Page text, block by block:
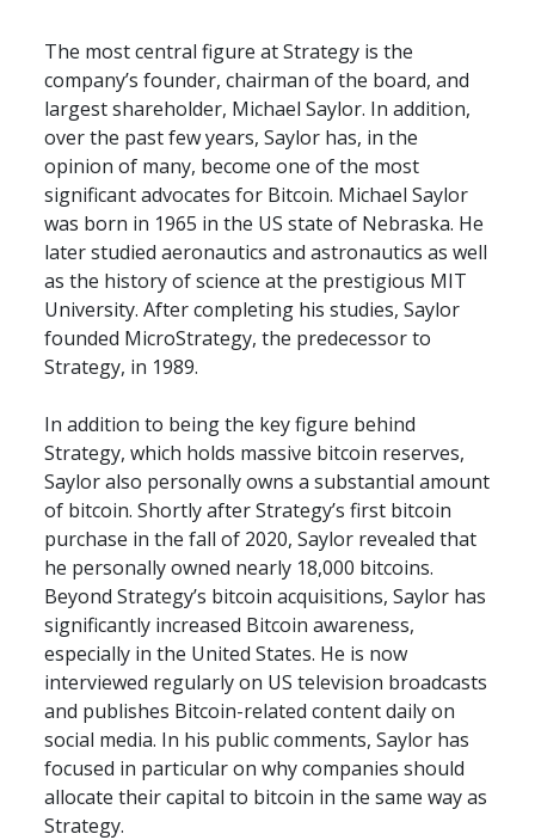
The most central figure at Strategy is the
company’s founder, chairman of the board, and
largest shareholder, Michael Saylor. In addition,
over the past few years, Saylor has, in the
opinion of many, become one of the most
significant advocates for Bitcoin. Michael Saylor
was born in 1965 in the US state of Nebraska. He
later studied aeronautics and astronautics as well
as the history of science at the prestigious MIT
University. After completing his studies, Saylor
founded MicroStrategy, the predecessor to
Strategy, in 1989.
In addition to being the key figure behind
Strategy, which holds massive bitcoin reserves,
Saylor also personally owns a substantial amount
of bitcoin. Shortly after Strategy’s first bitcoin
purchase in the fall of 2020, Saylor revealed that
he personally owned nearly 18,000 bitcoins.
Beyond Strategy’s bitcoin acquisitions, Saylor has
significantly increased Bitcoin awareness,
especially in the United States. He is now
interviewed regularly on US television broadcasts
and publishes Bitcoin-related content daily on
social media. In his public comments, Saylor has
focused in particular on why companies should
allocate their capital to bitcoin in the same way as
Strategy.